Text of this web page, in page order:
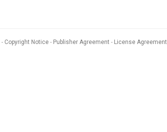
Copyright Notice Publisher Agreement
License Agreement